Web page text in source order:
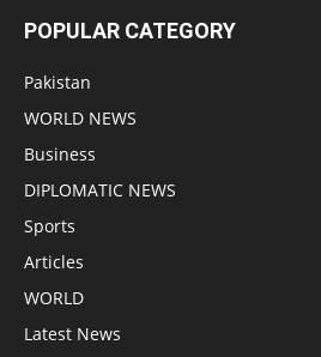
POPULAR CATEGORY
Pakistan
WORLD NEWS
Business
DIPLOMATIC NEWS
Sports
Articles
WORLD
Latest News